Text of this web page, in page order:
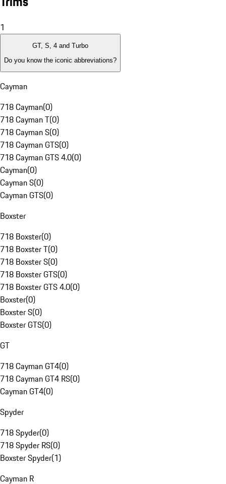
1
GT, S, 4 and Turbo
Do you know the iconic abbreviations?
Cayman
718 Cayman(0)
718 Cayman T(0)
718 Cayman S(0)
718 Cayman GTS(0)
718 Cayman GTS 4.0(0)
Cayman(0)
Cayman S(0)
Cayman GTS(0)
Boxster
718 Boxster(0)
718 Boxster T(0)
718 Boxster S(0)
718 Boxster GTS(0)
718 Boxster GTS 4.0(0)
Boxster(0)
Boxster S(0)
Boxster GTS(0)
GT
718 Cayman GT4(0)
718 Cayman GT4 RS(0)
Cayman GT4(0)
Spyder
718 Spyder(0)
718 Spyder RS(0)
Boxster Spyder(1)
Cayman R